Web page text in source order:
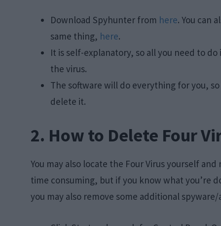
Download Spyhunter from here. You can
same thing, here.
It is self-explanatory, so all you need to
the virus.
The software will do everything for you,
delete it.
2. How to Delete Four
You may also locate the Four Virus yourself
time consuming, but if you know what you’re
you may also remove some additional spyware/